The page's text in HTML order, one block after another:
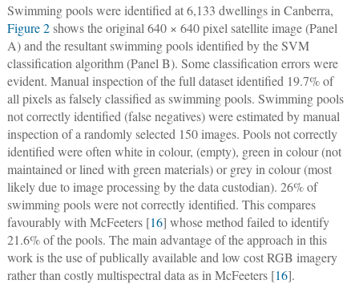
Swimming pools were identified at 6,133 dwellings in Canberra,
Figure 2shows the original 640 × 640 pixel satellite image (Panel
A) and the resultant swimming pools identified by the SVM
classification algorithm (Panel B). Some classification errors were
evident. Manual inspection of the full dataset identified 19.7% of
all pixels as falsely classified as swimming pools. Swimming pools
not correctly identified (false negatives) were estimated by manual
inspection of a randomly selected 150 images. Pools not correctly
identified were often white in colour, (empty), green in colour (not
maintained or lined with green materials) or grey in colour (most
likely due to image processing by the data custodian). 26% of
swimming pools were not correctly identified. This compares
favourably with McFeeters [16] whose method failed to identify
21.6% of the pools. The main advantage of the approach in this
work is the use of publically available and low cost RGB imagery
rather than costly multispectral data as in McFeeters [16].